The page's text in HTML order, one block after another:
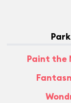
Paint the